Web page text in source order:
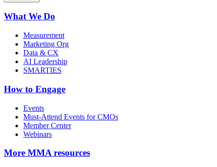
What We Do
Measurement
Marketing Org
Data & CX
AI Leadership
SMARTIES
How to Engage
Events
Must-Attend Events for CMOs
Member Center
Webinars
More MMA resources